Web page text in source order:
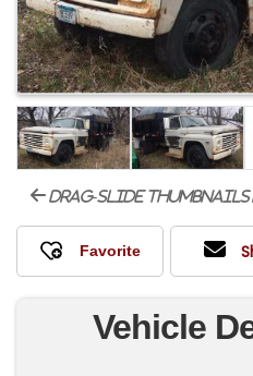
drag-slide
Vehicle